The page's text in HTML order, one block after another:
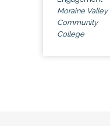
Moraine Valley
Community
College